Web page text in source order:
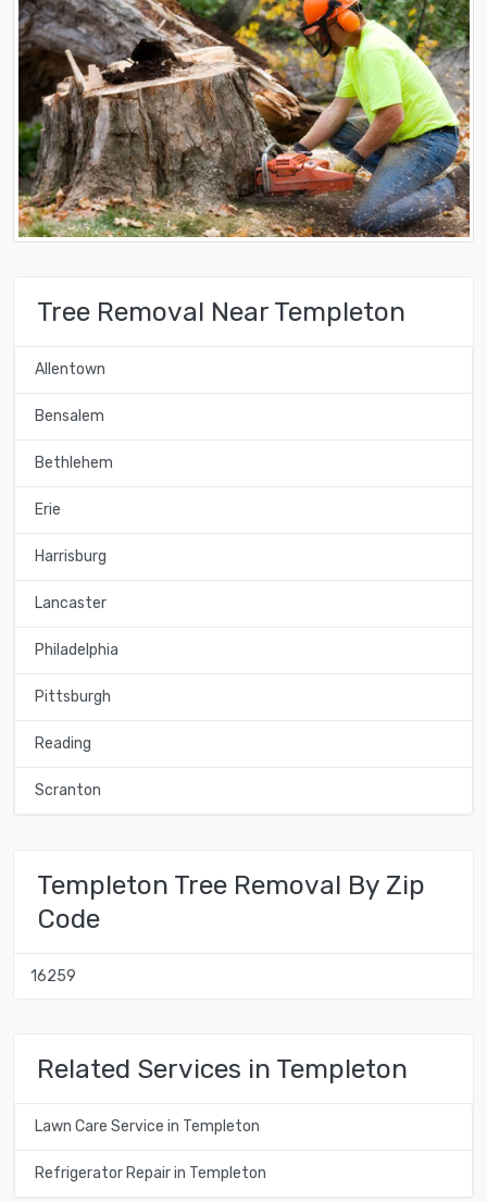
Tree Removal Near Templeton
Allentown
Bensalem
Bethlehem
Erie
Harrisburg
Lancaster
Philadelphia
Pittsburgh
Reading
Scranton
Templeton Tree Removal By Zip
Code
16259
Related Services in Templeton
Lawn Care Service in Templeton
Refrigerator Repair in Templeton